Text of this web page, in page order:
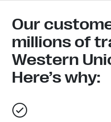
Our
millions of
Western
Here’s why: